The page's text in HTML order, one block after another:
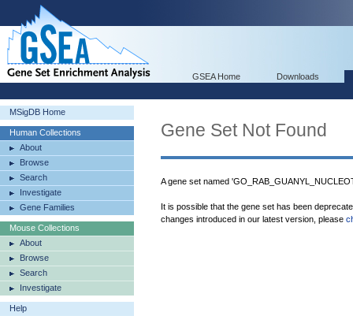
GSEA Home Downloads
MSigDB Home
Human Collections
About
Browse
Search
Investigate
Gene Families
Mouse Collections
About
Browse
Search
Investigate
Help
Gene Set Not Found
A gene set named
It is possible that the gene set has been
changes introduced in our latest version, please